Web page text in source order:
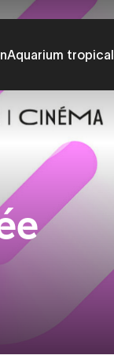
Aquarium tropical